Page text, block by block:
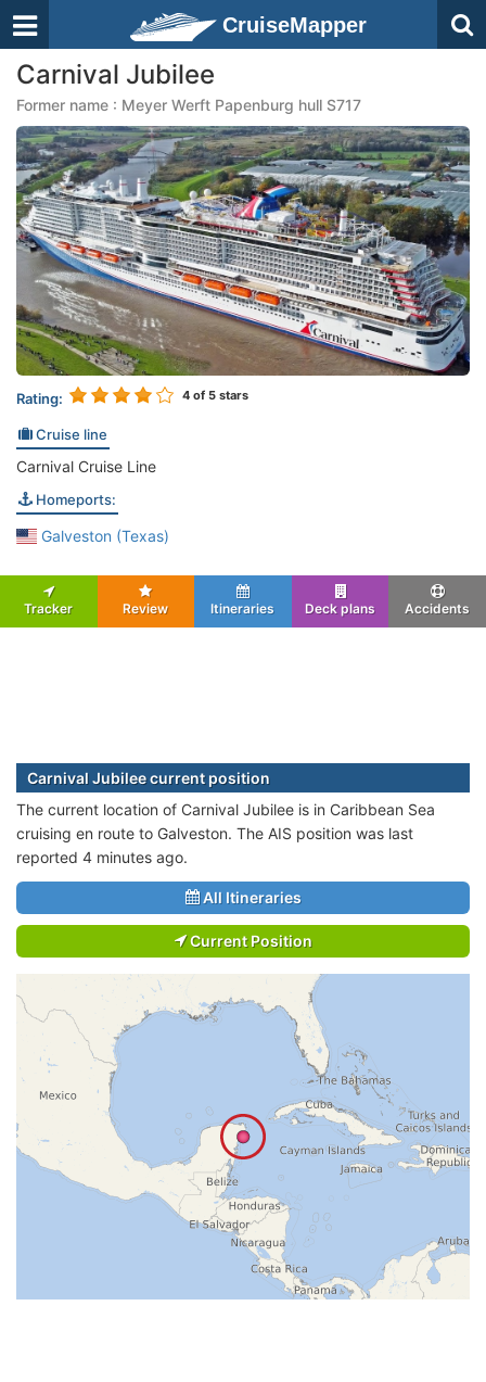
CruiseMapper
Carnival Jubilee
Former name : Meyer Werft Papenburg hull S717
Rating: 4 of 5 stars
Cruise line
Carnival Cruise Line
Homeports:
Galveston (Texas)
Tracker Review Itineraries Deck plans Accidents
Carnival Jubilee current position
The current location of Carnival Jubilee is in Caribbean Sea
cruising en route to Galveston. The AIS position was last
reported 4 minutes ago.
All Itineraries
Current Position